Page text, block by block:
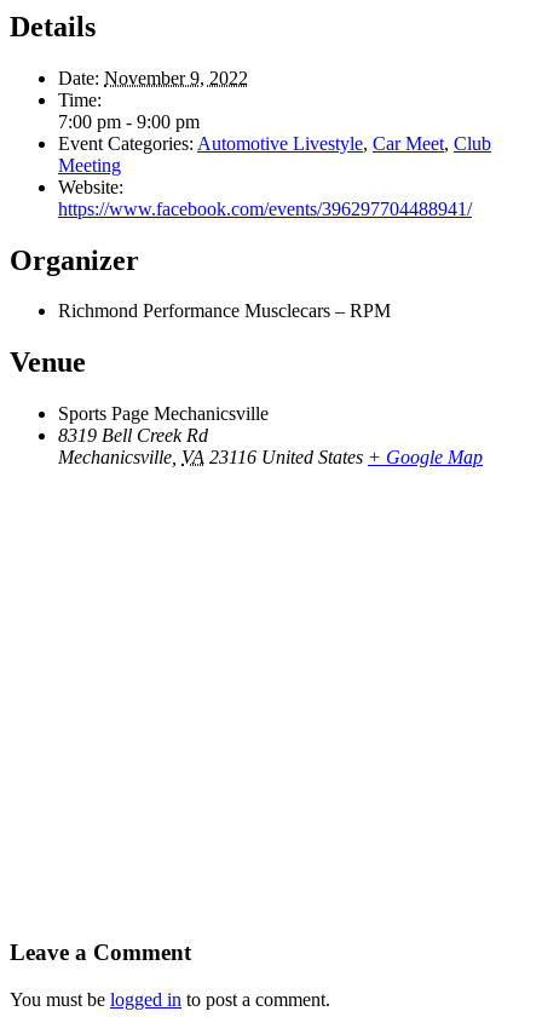
Details
Date: November 9, 2022
Time:
7:00 pm - 9:00 pm
Event Categories: Automotive Livestyle, Car Meet, Club
Meeting
Website:
https://www.facebook.com/events/396297704488941/
Organizer
Richmond Performance Musclecars – RPM
Venue
Sports Page Mechanicsville
8319 Bell Creek Rd
Mechanicsville VA 23116 United States + Google Map
Leave a Comment
You must be logged in to post a comment.